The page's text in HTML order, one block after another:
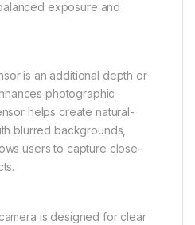
exposure and
is an additional depth or
photographic
helps create natural-
blurred backgrounds,
users to capture close-
is designed for clear